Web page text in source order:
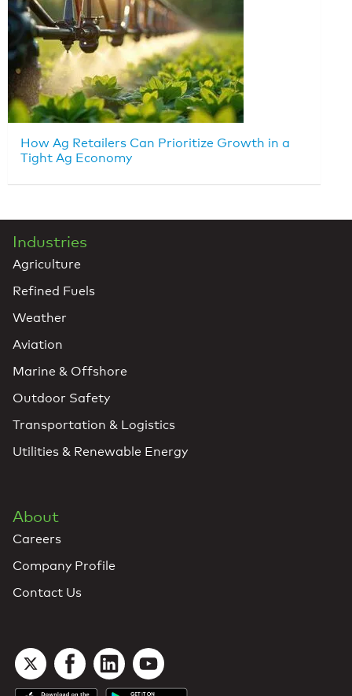
How Ag Retailers Can Prioritize Growth in a
Tight Ag Economy
Industries
Agriculture
Refined Fuels
Weather
Aviation
Marine & Offshore
Outdoor Safety
Transportation & Logistics
Utilities & Renewable Energy
About
Careers
Company Profile
Contact Us